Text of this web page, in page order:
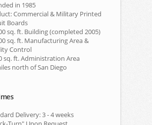
in 1985
Commercial & Military Printed
Boards
sq. ft. Building (completed 2005)
sq. ft. Manufacturing Area &
Control
sq. ft. Administration Area
north of San Diego
Delivery: 3 - 4 weeks